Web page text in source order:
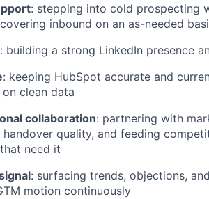
: stepping into cold prospecting
inbound on an as-needed
: building a strong LinkedIn presence
: keeping HubSpot accurate and
clean data
collaboration: partnering with
handover quality, and feeding
need it
: surfacing trends, objections,
motion continuously